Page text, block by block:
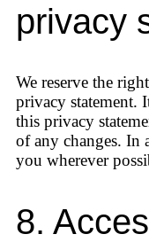
privacy
We reserve the
privacy statement.
this privacy
of any changes.
you wherever
8.